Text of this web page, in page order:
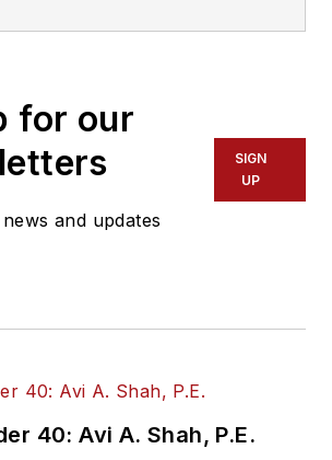
for our
and updates
SIGN
UP
40: Avi A. Shah, P.E.